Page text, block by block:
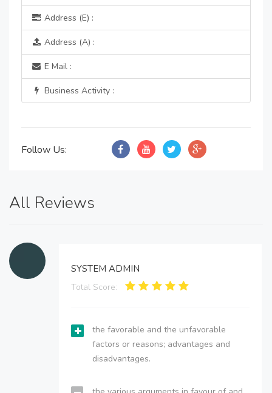
Address (E) :
Address (A) :
E Mail :
Business Activity :
Follow Us:
All Reviews
SYSTEM ADMIN
Total Score:
the favorable and the unfavorable
factors or reasons; advantages and
disadvantages.